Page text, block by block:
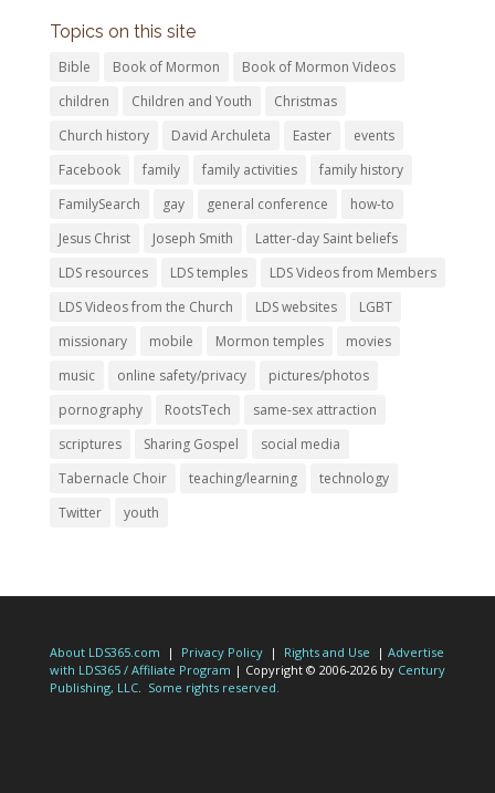
Topics on this site
Bible Book of Mormon
Book of Mormon Videos
children
Children and Youth
Christmas
Church history
David Archuleta Easter
events
Facebook
family family activities
family history
FamilySearch
gay general conference
how-to
Jesus Christ
Joseph Smith
Latter-day Saint beliefs
LDS resources
LDS temples
LDS Videos from Members
LDS Videos from the Church
LDS websites
LGBT
missionary
mobile Mormon temples
movies
music
online safety/privacy
pictures/photos
pornography
RootsTech
same-sex attraction
scriptures
Sharing Gospel
social media
Tabernacle Choir
teaching/learning
technology
Twitter
youth
About LDS365.com | Privacy Policy| Rights and Use | Advertise
with LDS365 / Affiliate Program | Copyright © 2006-2026 by Century
Publishing, LLC. Some rights reserved.